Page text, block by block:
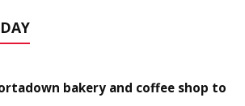
bakery and coffee shop to